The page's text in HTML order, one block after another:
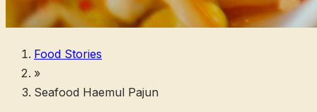
Food Stories
»
Seafood Haemul Pajun